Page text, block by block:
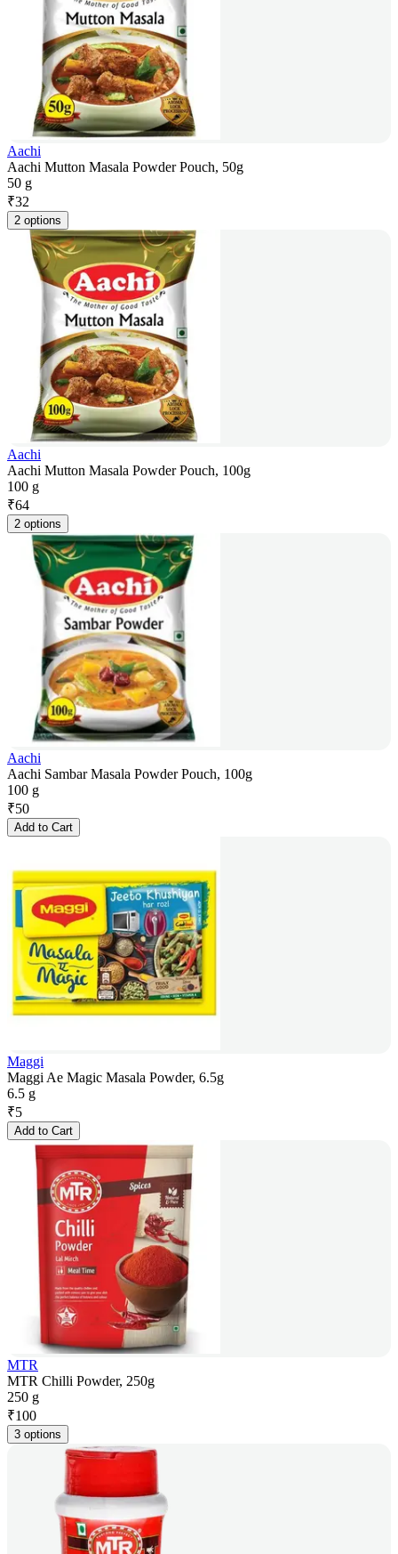
Aachi
Aachi Mutton Masala Powder Pouch, 50g
50 g
₹32
2 options
Aachi
Aachi Mutton Masala Powder Pouch, 100g
100 g
₹64
2 options
Aachi
Aachi Sambar Masala Powder Pouch, 100g
100 g
₹50
Add to Cart
Maggi
Maggi Ae Magic Masala Powder, 6.5g
6.5 g
₹5
Add to Cart
MTR
MTR Chilli Powder, 250g
250 g
₹100
3 options